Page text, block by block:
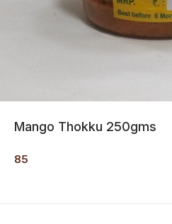
Mango Thokku 250gms
85